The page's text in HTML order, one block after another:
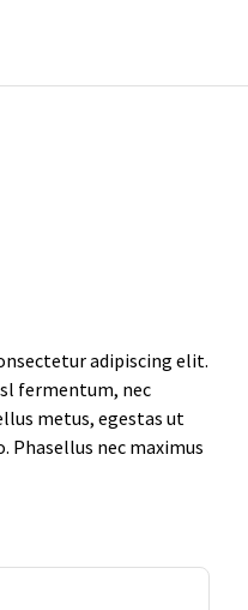
adipiscing elit.
fermentum, nec
metus, egestas ut
Phasellus nec maximus